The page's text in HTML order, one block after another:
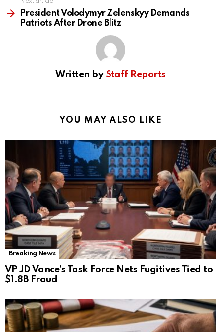
Next article
President Volodymyr Zelenskyy Demands
Patriots After Drone Blitz
Written by Staff Reports
YOU MAY ALSO LIKE
Breaking News
VP JD Vance’s Task Force Nets Fugitives Tied to
$1.8B Fraud